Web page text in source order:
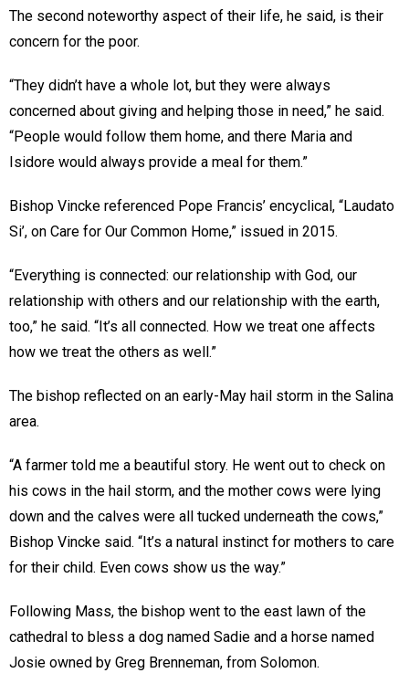
The second noteworthy aspect of their life, he said, is their
concern for the poor.
“They didn’t have a whole lot, but they were always
concerned about giving and helping those in need,” he said.
“People would follow them home, and there Maria and
Isidore would always provide a meal for them.”
Bishop Vincke referenced Pope Francis’ encyclical, “Laudato
Si’, on Care for Our Common Home,” issued in 2015.
“Everything is connected: our relationship with God, our
relationship with others and our relationship with the earth,
too,” he said. “It’s all connected. How we treat one affects
how we treat the others as well.”
The bishop reflected on an early-May hail storm in the Salina
area.
“A farmer told me a beautiful story. He went out to check on
his cows in the hail storm, and the mother cows were lying
down and the calves were all tucked underneath the cows,”
Bishop Vincke said. “It’s a natural instinct for mothers to care
for their child. Even cows show us the way.”
Following Mass, the bishop went to the east lawn of the
cathedral to bless a dog named Sadie and a horse named
Josie owned by Greg Brenneman, from Solomon.